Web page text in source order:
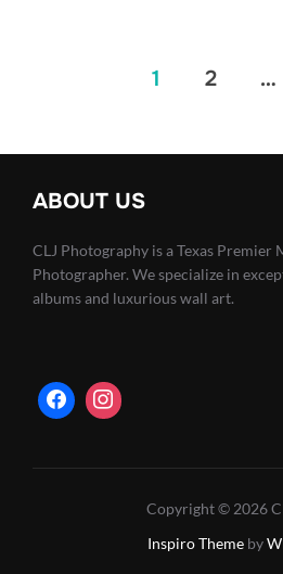
1 2 …
ABOUT US
CLJ Photography is a Texas
Photographer. We specialize in
albums and luxurious wall art.
Copyright © 2026
Inspiro Themeby